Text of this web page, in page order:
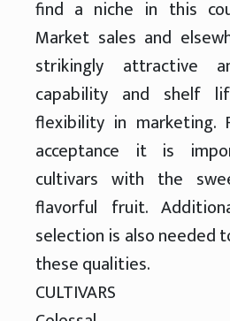
find a niche in this
Market sales and
strikingly attractive
capability and shelf
flexibility in marketing.
acceptance it is
cultivars with the
flavorful fruit.
selection is also needed
these qualities.
CULTIVARS